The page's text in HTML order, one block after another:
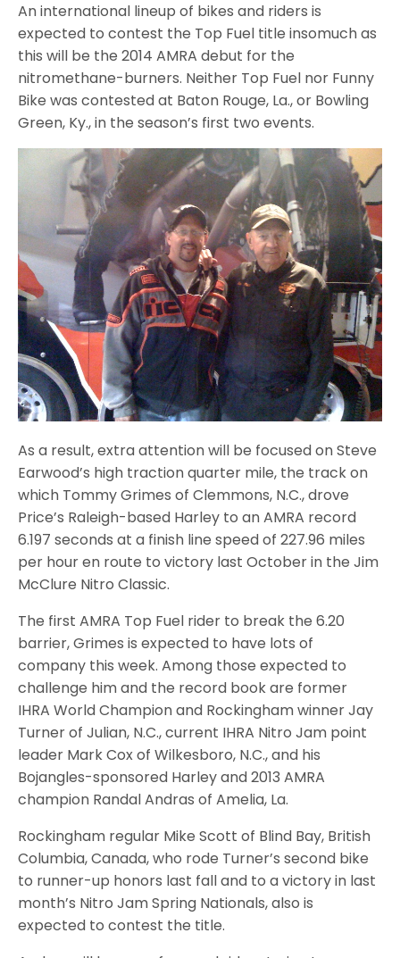
An international lineup of bikes and riders is
expected to contest the Top Fuel title insomuch as
this will be the 2014 AMRA debut for the
nitromethane-burners. Neither Top Fuel nor Funny
Bike was contested at Baton Rouge, La., or Bowling
Green, Ky., in the season’s first two events.
As a result, extra attention will be focused on Steve
Earwood’s high traction quarter mile, the track on
which Tommy Grimes of Clemmons, N.C., drove
Price’s Raleigh-based Harley to an AMRA record
6.197 seconds at a finish line speed of 227.96 miles
per hour en route to victory last October in the Jim
McClure Nitro Classic.
The first AMRA Top Fuel rider to break the 6.20
barrier, Grimes is expected to have lots of
company this week. Among those expected to
challenge him and the record book are former
IHRA World Champion and Rockingham winner Jay
Turner of Julian, N.C., current IHRA Nitro Jam point
leader Mark Cox of Wilkesboro, N.C., and his
Bojangles-sponsored Harley and 2013 AMRA
champion Randal Andras of Amelia, La.
Rockingham regular Mike Scott of Blind Bay, British
Columbia, Canada, who rode Turner’s second bike
to runner-up honors last fall and to a victory in last
month’s Nitro Jam Spring Nationals, also is
expected to contest the title.